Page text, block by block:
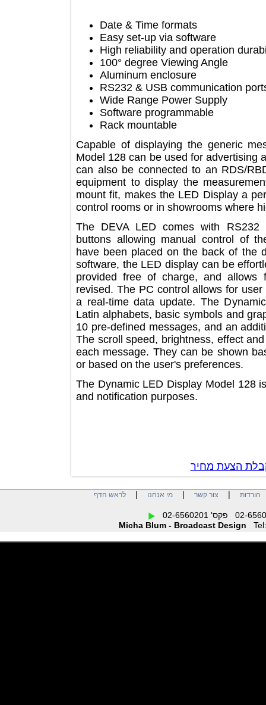
Date & Time formats
Easy set-up via software
High reliability and operation
100° degree Viewing Angle
Aluminum enclosure
RS232 & USB communication
Wide Range Power Supply
Software programmable
Rack mountable
Capable of displaying the generic
Model 128 can be used for
can also be connected to an
equipment to display the
mount fit, makes the LED Display
control rooms or in showrooms
The DEVA LED comes with
buttons allowing manual control
have been placed on the back of
software, the LED display can be
provided free of charge, and
revised. The PC control allows for
a real-time data update. The
Latin alphabets, basic symbols
10 pre-defined messages, and an
The scroll speed, brightness,
each message. They can be
or based on the user's preferences.
The Dynamic LED Display Model
and notification purposes.
הצעת מחיר
| צור קשר| מי אנחנו| לראש הדף
Micha Blum - Broadcast Design